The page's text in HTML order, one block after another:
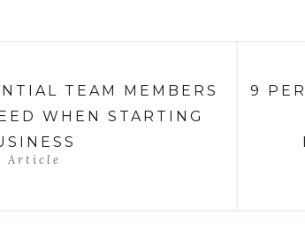
TEAM MEMBERS
WHEN STARTING
Article
9